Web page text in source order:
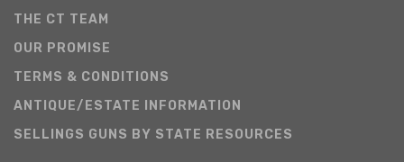
THE CT TEAM
OUR PROMISE
TERMS & CONDITIONS
ANTIQUE/ESTATE INFORMATION
SELLINGS GUNS BY STATE RESOURCES